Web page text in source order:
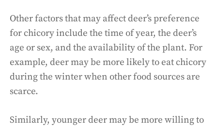
Other factors that may affect deer’s preference
for chicory include the time of year, the deer’s
age or sex, and the availability of the plant. For
example, deer may be more likely to eat chicory
during the winter when other food sources are
scarce.
Similarly, younger deer may be more willing to